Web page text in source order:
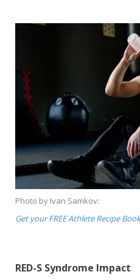
Photo by Ivan Samkov:
Get your FREE Athlete Recipe
RED-S Syndrome Impact